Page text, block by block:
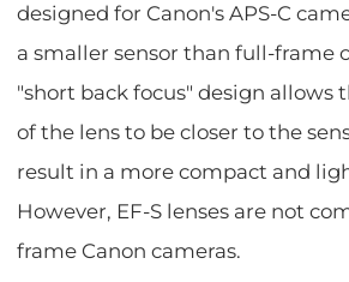
designed for Canon's APS-C
a smaller sensor than full-frame
"short back focus" design allows
of the lens to be closer to the
result in a more compact and
However, EF-S lenses are not
frame Canon cameras.